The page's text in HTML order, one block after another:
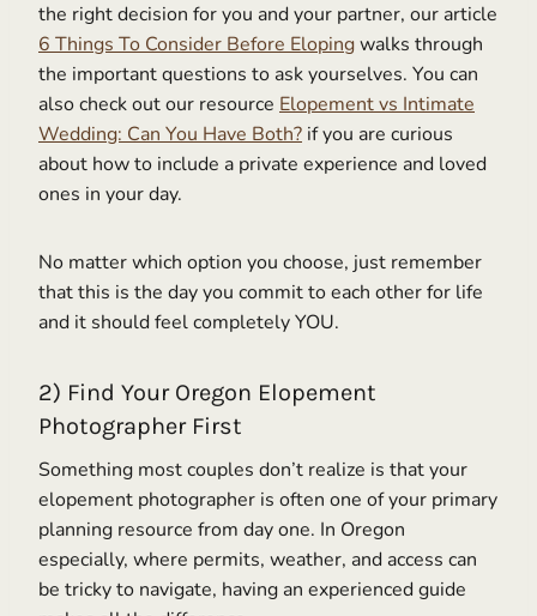
the right decision for you and your partner, our article
6 Things To Consider Before Elopingwalks through
the important questions to ask yourselves. You can
also check out our resource Elopement vs Intimate
Wedding: Can You Have Both? if you are curious
about how to include a private experience and loved
ones in your day.
No matter which option you choose, just remember
that this is the day you commit to each other for life
and it should feel completely YOU.
2) Find Your Oregon Elopement
Photographer First
Something most couples don’t realize is that your
elopement photographer is often one of your primary
planning resource from day one. In Oregon
especially, where permits, weather, and access can
be tricky to navigate, having an experienced guide